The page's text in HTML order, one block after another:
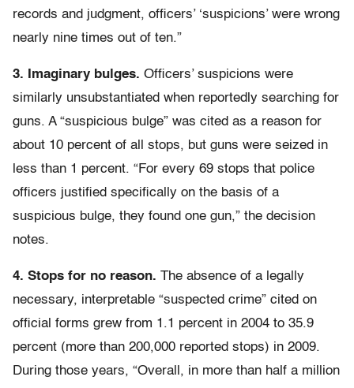
records and judgment, officers’ ‘suspicions’ were wrong
nearly nine times out of ten.”
3. Imaginary bulges. Officers’ suspicions were
similarly unsubstantiated when reportedly searching for
guns. A “suspicious bulge” was cited as a reason for
about 10 percent of all stops, but guns were seized in
less than 1 percent. “For every 69 stops that police
officers justified specifically on the basis of a
suspicious bulge, they found one gun,” the decision
notes.
4. Stops for no reason. The absence of a legally
necessary, interpretable “suspected crime” cited on
official forms grew from 1.1 percent in 2004 to 35.9
percent (more than 200,000 reported stops) in 2009.
During those years, “Overall, in more than half a million